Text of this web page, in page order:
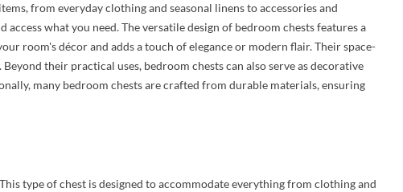
from everyday clothing and seasonal linens to accessories and
what you need. The versatile design of bedroom chests features a
room's décor and adds a touch of elegance or modern flair. Their space-
their practical uses, bedroom chests can also serve as decorative
many bedroom chests are crafted from durable materials, ensuring
type of chest is designed to accommodate everything from clothing and